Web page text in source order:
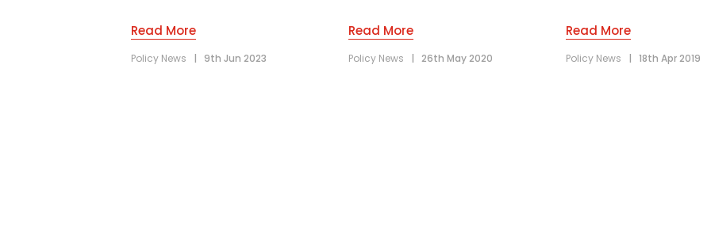
Read More
Policy News | 9th Jun 2023
Read More
Policy News | 26th May 2020
Read More
Policy News | 18th Apr 2019